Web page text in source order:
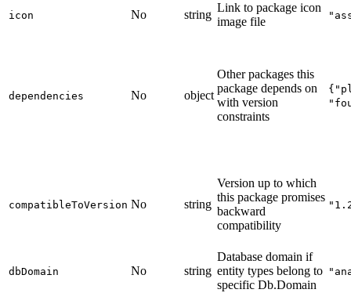
icon No string
Link to package icon
image file
dependencies No object
Other packages this
package depends on
with version
constraints
compatibleToVersion No string
Version up to which
this package promises
backward
compatibility
dbDomain No string
Database domain if
entity types belong to
specific Db.Domain